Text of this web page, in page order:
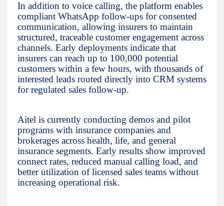
In addition to voice calling, the platform enables
compliant WhatsApp follow-ups for consented
communication, allowing insurers to maintain
structured, traceable customer engagement across
channels. Early deployments indicate that
insurers can reach up to 100,000 potential
customers within a few hours, with thousands of
interested leads routed directly into CRM systems
for regulated sales follow-up.
Aitel is currently conducting demos and pilot
programs with insurance companies and
brokerages across health, life, and general
insurance segments. Early results show improved
connect rates, reduced manual calling load, and
better utilization of licensed sales teams without
increasing operational risk.